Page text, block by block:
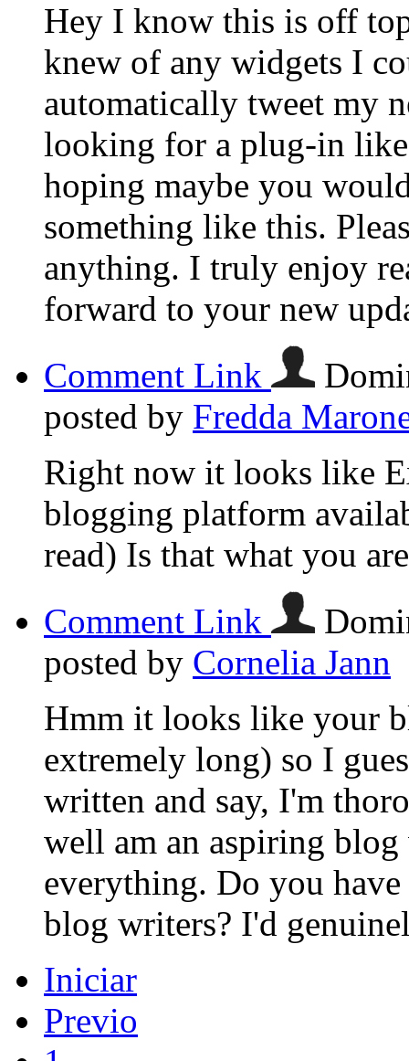
Hey I know this is off
knew of any widgets I
automatically tweet my
looking for a plug-in
hoping maybe you
something like this.
anything. I truly enjoy
forward to your new
Comment Link
posted by Fredda
Right now it looks like
blogging platform
read) Is that what you
Comment Link
posted by Cornelia Jann
Hmm it looks like your
extremely long) so I
written and say, I'm
well am an aspiring
everything. Do you
blog writers? I'd
Iniciar
Previo